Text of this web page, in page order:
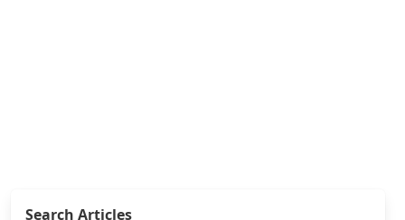
Search Articles